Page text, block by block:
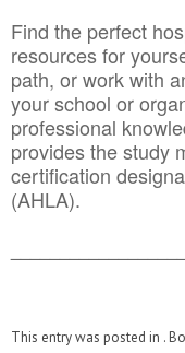
Find the perfect
resources for
path, or work with
your school or
professional
provides the study
certification
(AHLA).
This entry was posted in .